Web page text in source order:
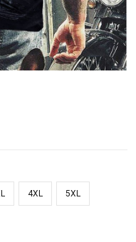
4XL 5XL